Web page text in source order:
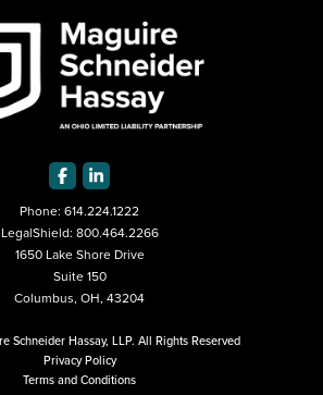
Phone: 614.224.1222
LegalShield: 800.464.2266
1650 Lake Shore Drive
Suite 150
Columbus, OH, 43204
Schneider Hassay, LLP. All Rights Reserved
Privacy Policy
Terms and Conditions